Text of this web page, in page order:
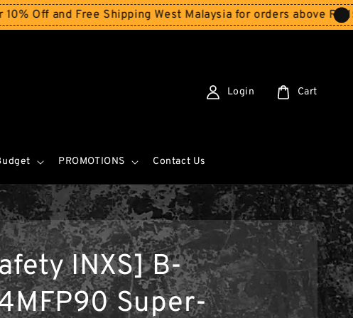
and Free Shipping West Malaysia for orders above RM150
PROMOTIONS Contact Us
Login Cart
INXS] B-
Super-